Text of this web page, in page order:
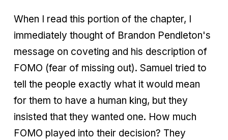
When I read this portion of the chapter, I
immediately thought of Brandon Pendleton's
message on coveting and his description of
FOMO (fear of missing out). Samuel tried to
tell the people exactly what it would mean
for them to have a human king, but they
insisted that they wanted one. How much
FOMO played into their decision? They